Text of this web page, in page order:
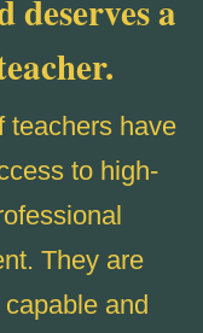
deserves a
teachers have
to high-
They are
and